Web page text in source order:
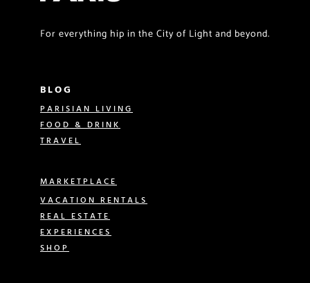
For everything hip in the City of Light and beyond.
BLOG
PARISIAN LIVING
FOOD & DRINK
TRAVEL
MARKETPLACE
VACATION RENTALS
REAL ESTATE
EXPERIENCES
SHOP